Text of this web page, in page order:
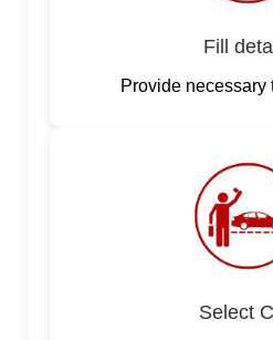
Fill
Provide necessary
Select